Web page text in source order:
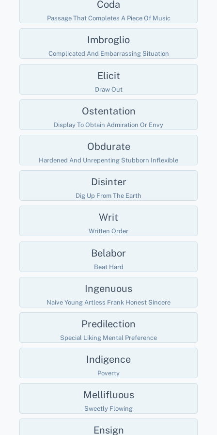
Coda
Passage That Completes A Piece Of Music
Imbroglio
Complicated And Embarrassing Situation
Elicit
Draw Out
Ostentation
Display To Obtain Admiration Or Envy
Obdurate
Hardened And Unrepenting Stubborn Inflexible
Disinter
Dig Up From The Earth
Writ
Written Order
Belabor
Beat Hard
Ingenuous
Naive Young Artless Frank Honest Sincere
Predilection
Special Liking Mental Preference
Indigence
Poverty
Mellifluous
Sweetly Flowing
Ensign